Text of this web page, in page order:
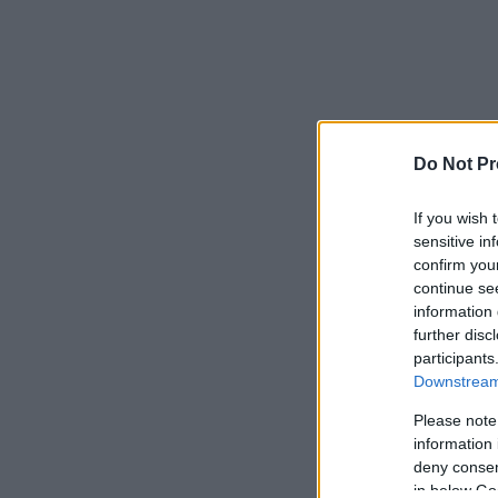
Do Not
If you wish
sensitive
confirm
continue
information
further
Please
information
deny
in below